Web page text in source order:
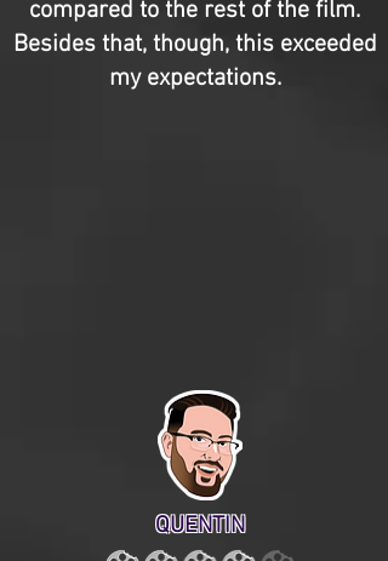
compared to the rest of the film.
Besides that, though, this exceeded
my expectations.
QUENTIN